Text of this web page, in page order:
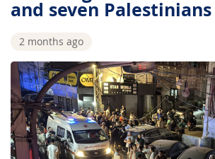
and seven Palestinians
2 months ago